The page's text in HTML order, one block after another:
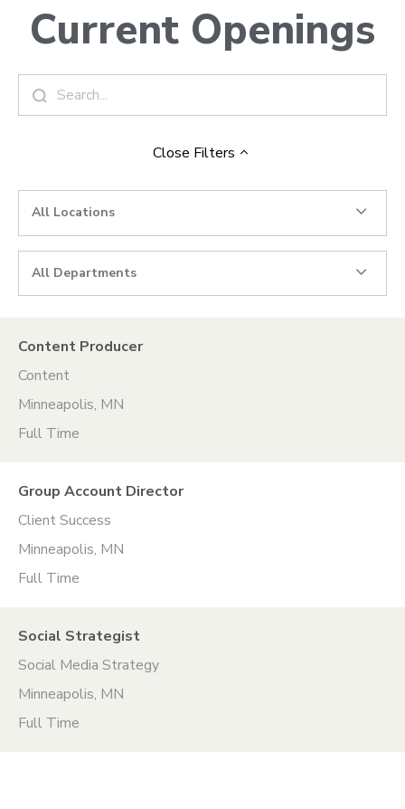
Current Openings
Close Filters
All Locations
All Departments
Content Producer
Content
Minneapolis, MN
Full Time
Group Account Director
Client Success
Minneapolis, MN
Full Time
Social Strategist
Social Media Strategy
Minneapolis, MN
Full Time